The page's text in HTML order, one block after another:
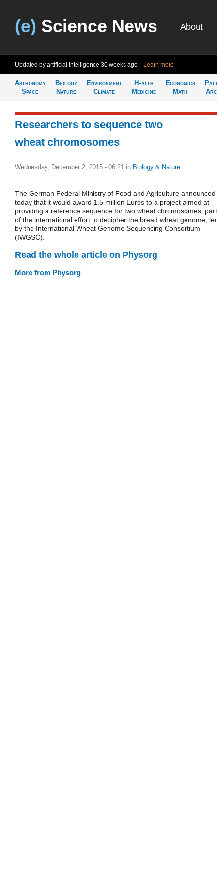
(e) Science News About
Updated by artificial intelligence 30 weeks ago Learn more
Astronomy
Space
Biology
Nature
Environment
Climate
Health
Medicine
Economics
Math
Researchers to sequence two
wheat chromosomes
Wednesday, December 2, 2015 - 06:21 in Biology & Nature
The German Federal Ministry of Food and Agriculture announced
today that it would award 1.5 million Euros to a project aimed at
providing a reference sequence for two wheat chromosomes, part
of the international effort to decipher the bread wheat genome,
by the International Wheat Genome Sequencing Consortium
(IWGSC).
Read the whole article on Physorg
More from Physorg